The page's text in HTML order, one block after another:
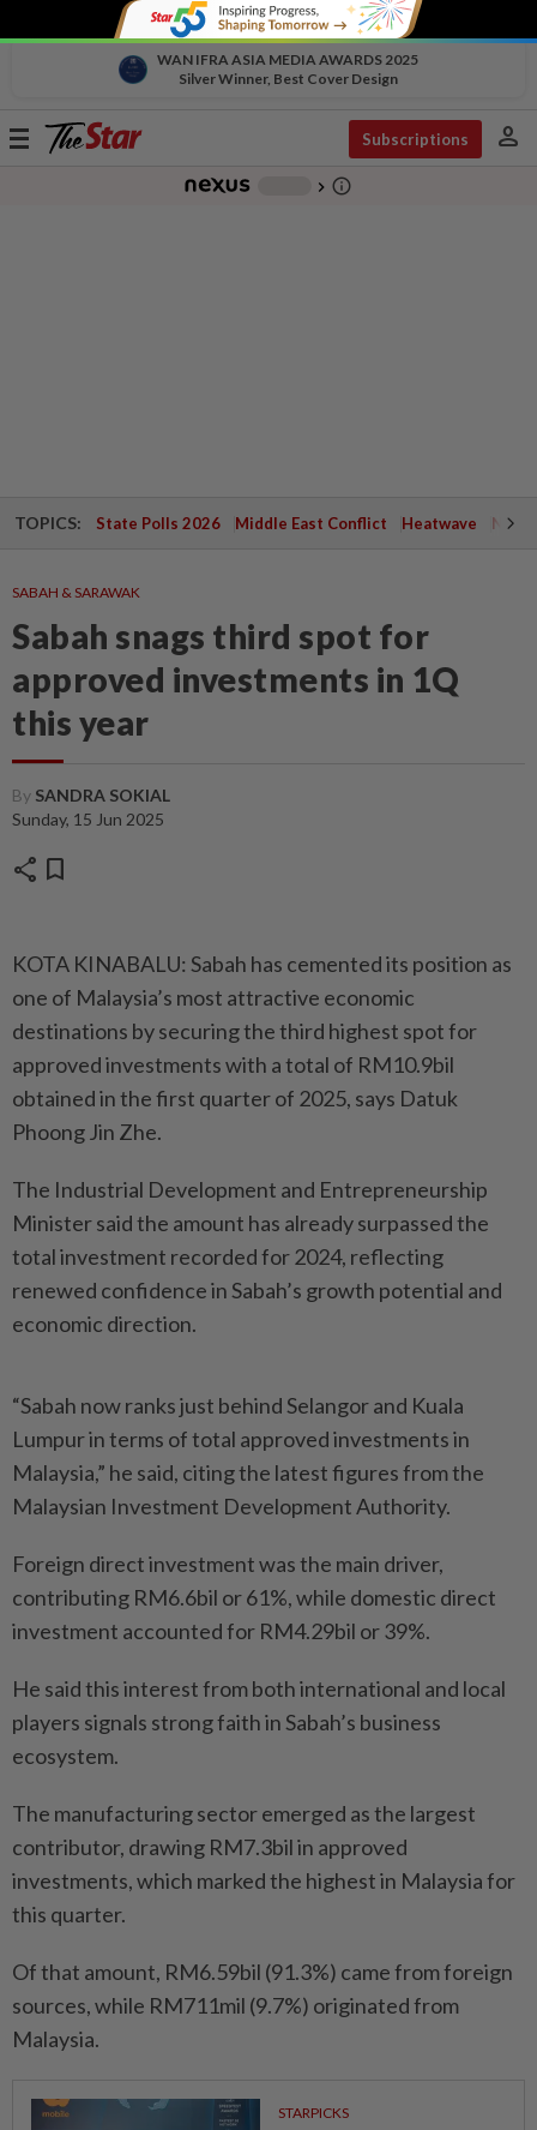
WAN IFRA ASIA MEDIA AWARDS 2025
Silver Winner, Best Cover Design
Toggle
Subscriptions person
chevron_right info_outline
TOPICS: State Polls 2026 Middle East Conflict Heatwave
SABAH & SARAWAK
Sabah snags third spot for
approved investments in 1Q
this year
By SANDRA SOKIAL
Sunday, 15 Jun 2025
share bookmark
KOTA KINABALU: Sabah has cemented its position as
one of Malaysia’s most attractive economic
destinations by securing the third highest spot for
approved investments with a total of RM10.9bil
obtained in the first quarter of 2025, says Datuk
Phoong Jin Zhe.
The Industrial Development and Entrepreneurship
Minister said the amount has already surpassed the
total investment recorded for 2024, reflecting
renewed confidence in Sabah’s growth potential and
economic direction.
“Sabah now ranks just behind Selangor and Kuala
Lumpur in terms of total approved investments in
Malaysia,” he said, citing the latest figures from the
Malaysian Investment Develop­ment Authority.
Foreign direct investment was the main driver,
contributing RM6.6bil or 61%, while domestic direct
investment accounted for RM4.29bil or 39%.
He said this interest from both international and local
players signals strong faith in Sabah’s business
ecosystem.
The manufacturing sector emerged as the largest
contributor, drawing RM7.3bil in approved
investments, which marked the highest in Malaysia for
this quarter.
Of that amount, RM6.59bil (91.3%) came from foreign
sources, while RM711mil (9.7%) originated from
Malaysia.
STARPICKS